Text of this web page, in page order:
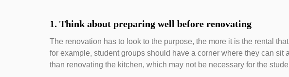
1. Think about preparing well before renovating
The renovation has to look to the purpose, the more it is the rental
for example, student groups should have a corner where they can sit
than renovating the kitchen, which may not be necessary for the